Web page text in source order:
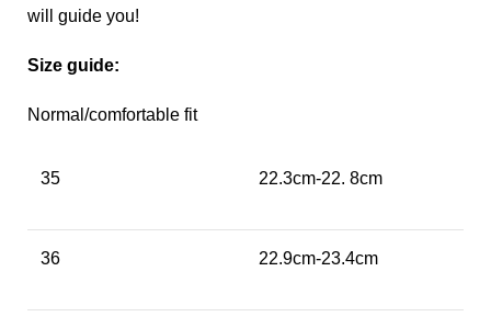
will guide you!
Size guide:
Normal/comfortable fit
35 22.3cm-22. 8cm
36 22.9cm-23.4cm